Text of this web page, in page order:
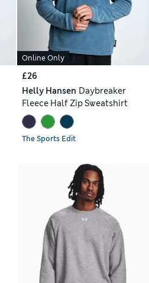
Online Only
£26
Helly Hansen Daybreaker
Fleece Half Zip Sweatshirt
The Sports Edit